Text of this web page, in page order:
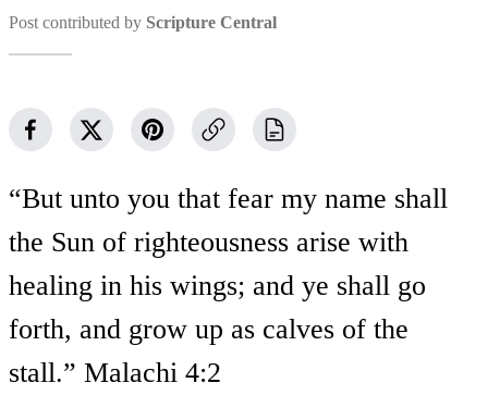
Post contributed by Scripture Central
“But unto you that fear my name shall
the Sun of righteousness arise with
healing in his wings; and ye shall go
forth, and grow up as calves of the
stall.” Malachi 4:2